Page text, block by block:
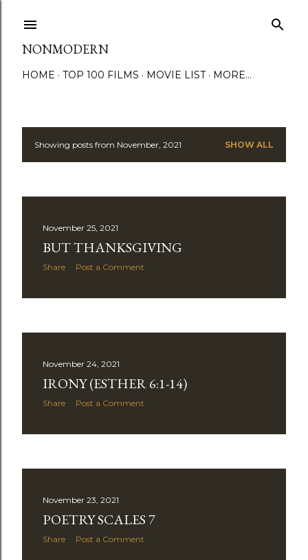
NONMODERN
HOME TOP 100 FILMS MOVIE LIST MORE…
PShowing posts from November, 2021 SHOW ALL
November 25, 2021
BUT THANKSGIVING
Share Post a Comment
November 24, 2021
IRONY (ESTHER 6:1-14)
Share Post a Comment
November 23, 2021
POETRY SCALES 7
Share Post a Comment